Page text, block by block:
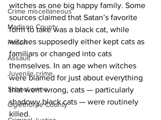
Crime miscellaneous
Madison County
Prison
Assault
Juvenile crime
School crime
Oglethorpe County
witches as one big happy family. Some
sources claimed that Satan’s favorite
form to take was a black cat, while
witches supposedly either kept cats as
familiars or changed into cats
themselves. In an age when witches
were blamed for just about everything
that went wrong, cats — particularly
shadowy black cats — were routinely
killed.